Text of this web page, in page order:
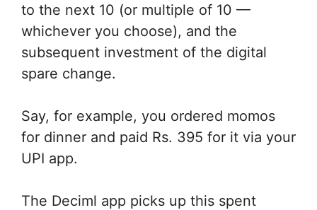
to the next 10 (or multiple of 10 —
whichever you choose), and the
subsequent investment of the digital
spare change.
Say, for example, you ordered momos
for dinner and paid Rs. 395 for it via your
UPI app.
The Deciml app picks up this spent